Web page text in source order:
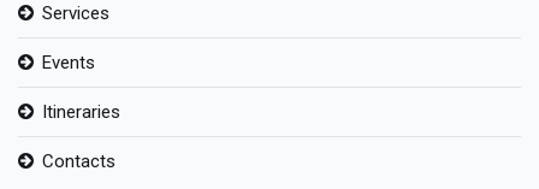
Services
Events
Itineraries
Contacts